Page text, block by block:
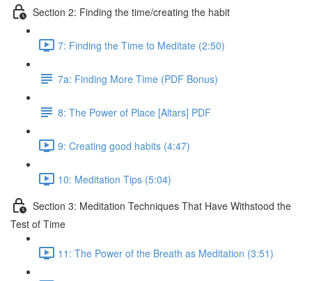
Section 2: Finding the time/creating the habit
7: Finding the Time to Meditate (2:50)
7a: Finding More Time (PDF Bonus)
8: The Power of Place [Altars] PDF
9: Creating good habits (4:47)
10: Meditation Tips (5:04)
Section 3: Meditation Techniques That Have Withstood the
Test of Time
11: The Power of the Breath as Meditation (3:51)